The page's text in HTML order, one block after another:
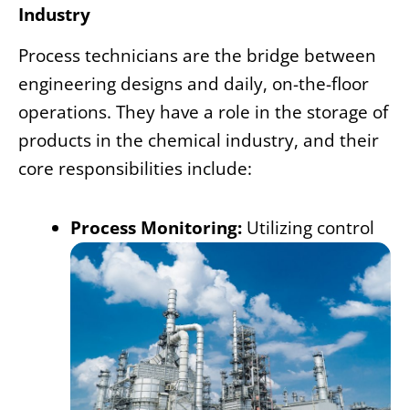
Industry
Process technicians are the bridge between
engineering designs and daily, on-the-floor
operations. They have a role in the storage of
products in the chemical industry, and their
core responsibilities include:
Process Monitoring: Utilizing control